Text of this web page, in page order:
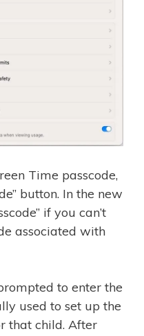
Time passcode,
button. In the new
if you can’t
associated with
to enter the
used to set up the
that child. After